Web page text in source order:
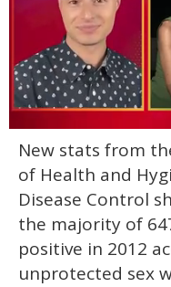
seconds
minute,
15
seconds
New stats from
of Health and
Disease Control
the majority of
positive in 2012
unprotected sex